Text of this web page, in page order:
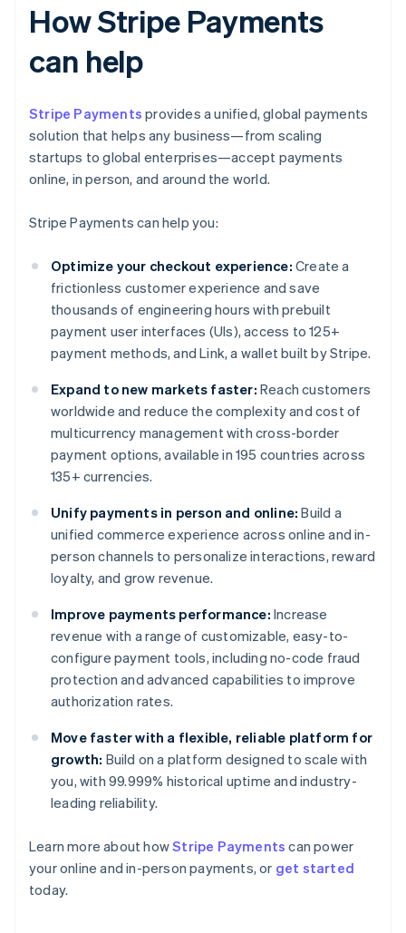
How Stripe Payments
can help
Stripe Payments provides a unified, global payments
solution that helps any business—from scaling
startups to global enterprises—accept payments
online, in person, and around the world.
Stripe Payments can help you:
Optimize your checkout experience: Create a
frictionless customer experience and save
thousands of engineering hours with prebuilt
payment user interfaces (UIs), access to 125+
payment methods, and Link, a wallet built by Stripe.
Expand to new markets faster: Reach customers
worldwide and reduce the complexity and cost of
multicurrency management with cross-border
payment options, available in 195 countries across
135+ currencies.
Unify payments in person and online: Build a
unified commerce experience across online and in-
person channels to personalize interactions, reward
loyalty, and grow revenue.
Improve payments performance: Increase
revenue with a range of customizable, easy-to-
configure payment tools, including no-code fraud
protection and advanced capabilities to improve
authorization rates.
Move faster with a flexible, reliable platform for
growth: Build on a platform designed to scale with
you, with 99.999% historical uptime and industry-
leading reliability.
Learn more about howStripe Payments can power
your online and in-person payments, or get started
today.
Australia
English
Austria